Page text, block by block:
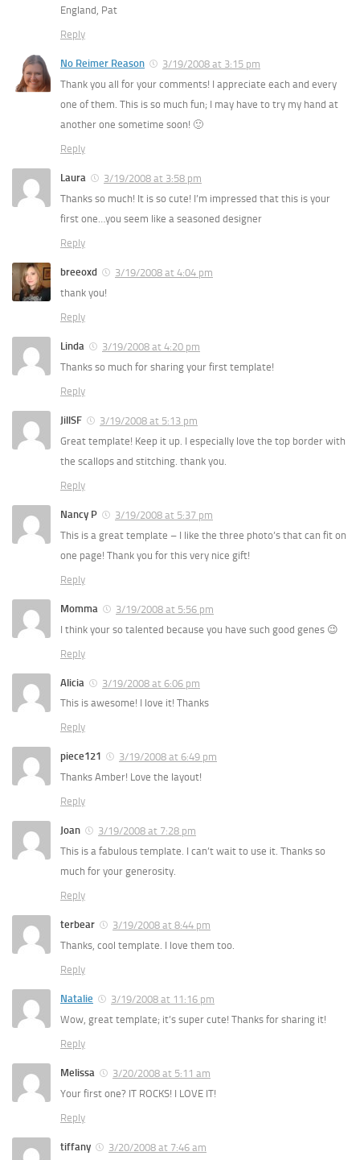
England, Pat
Reply
No Reimer Reason
3/19/2008 at 3:15 pm
Thank you all for your comments! I appreciate each and every
one of them. This is so much fun; I may have to try my hand at
another one sometime soon! 🙂
Reply
Laura
3/19/2008 at 3:58 pm
Thanks so much! It is so cute! I’m impressed that this is your
first one…you seem like a seasoned designer
Reply
breeoxd
3/19/2008 at 4:04 pm
thank you!
Reply
Linda
3/19/2008 at 4:20 pm
Thanks so much for sharing your first template!
Reply
JillSF
3/19/2008 at 5:13 pm
Great template! Keep it up. I especially love the top border with
the scallops and stitching. thank you.
Reply
Nancy P
3/19/2008 at 5:37 pm
This is a great template – I like the three photo’s that can fit on
one page! Thank you for this very nice gift!
Reply
Momma
3/19/2008 at 5:56 pm
I think your so talented because you have such good genes 😉
Reply
Alicia
3/19/2008 at 6:06 pm
This is awesome! I love it! Thanks
Reply
piece121
3/19/2008 at 6:49 pm
Thanks Amber! Love the layout!
Reply
Joan
3/19/2008 at 7:28 pm
This is a fabulous template. I can’t wait to use it. Thanks so
much for your generosity.
Reply
terbear
3/19/2008 at 8:44 pm
Thanks, cool template. I love them too.
Reply
Natalie
3/19/2008 at 11:16 pm
Wow, great template; it’s super cute! Thanks for sharing it!
Reply
Melissa
3/20/2008 at 5:11 am
Your first one? IT ROCKS! I LOVE IT!
Reply
tiffany
3/20/2008 at 7:46 am